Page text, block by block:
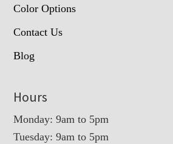
Color Options
Contact Us
Blog
Hours
Monday: 9am to 5pm
Tuesday: 9am to 5pm